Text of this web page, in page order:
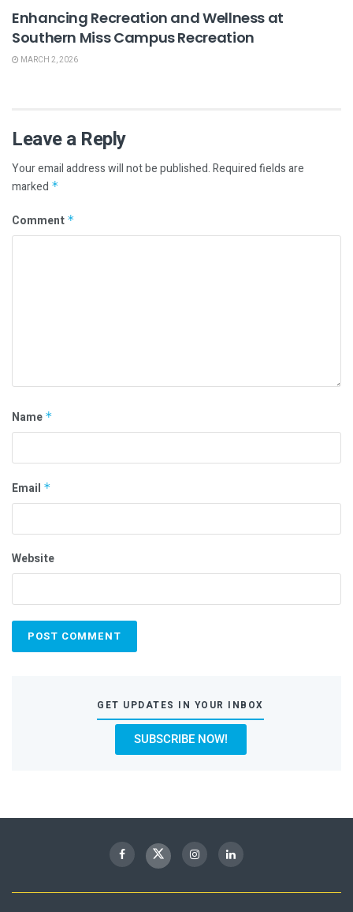
Enhancing Recreation and Wellness at
Southern Miss Campus Recreation
MARCH 2, 2026
Leave a Reply
Your email address will not be published.Required fields are
marked *
Comment *
Name *
Email *
Website
GET UPDATES IN YOUR INBOX
SUBSCRIBE NOW!